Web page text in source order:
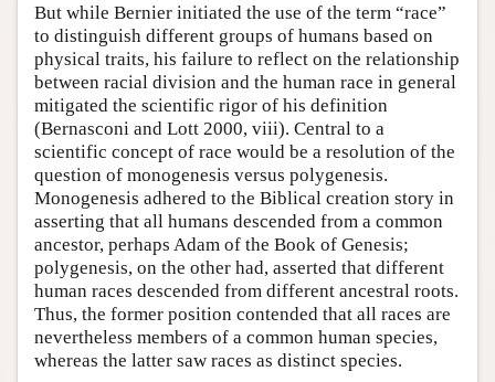
But while Bernier initiated the use of the term “race”
to distinguish different groups of humans based on
physical traits, his failure to reflect on the relationship
between racial division and the human race in general
mitigated the scientific rigor of his definition
(Bernasconi and Lott 2000, viii). Central to a
scientific concept of race would be a resolution of the
question of monogenesis versus polygenesis.
Monogenesis adhered to the Biblical creation story in
asserting that all humans descended from a common
ancestor, perhaps Adam of the Book of Genesis;
polygenesis, on the other had, asserted that different
human races descended from different ancestral roots.
Thus, the former position contended that all races are
nevertheless members of a common human species,
whereas the latter saw races as distinct species.